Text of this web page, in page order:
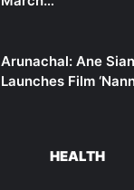
Arunachal: Ane
Launches Film
HEALTH